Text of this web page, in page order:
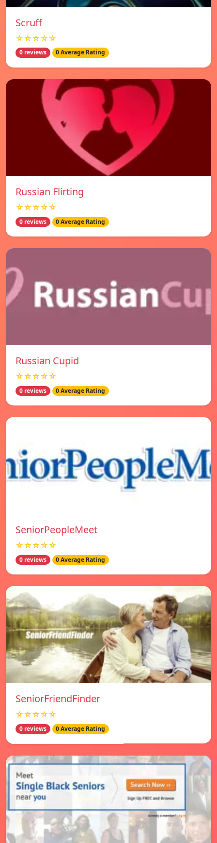
Scruff
☆☆☆☆☆
0 reviews 0 Average Rating
Russian Flirting
☆☆☆☆☆
0 reviews 0 Average Rating
Russian Cupid
☆☆☆☆☆
0 reviews 0 Average Rating
SeniorPeopleMeet
☆☆☆☆☆
0 reviews 0 Average Rating
SeniorFriendFinder
☆☆☆☆☆
0 reviews 0 Average Rating